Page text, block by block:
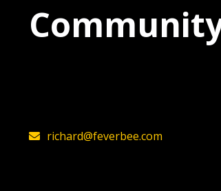
richard@feverbee.com